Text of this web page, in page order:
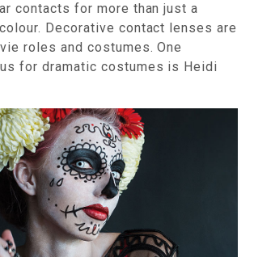
contacts for more than just a
Decorative contact lenses are
roles and costumes. One
for dramatic costumes is Heidi